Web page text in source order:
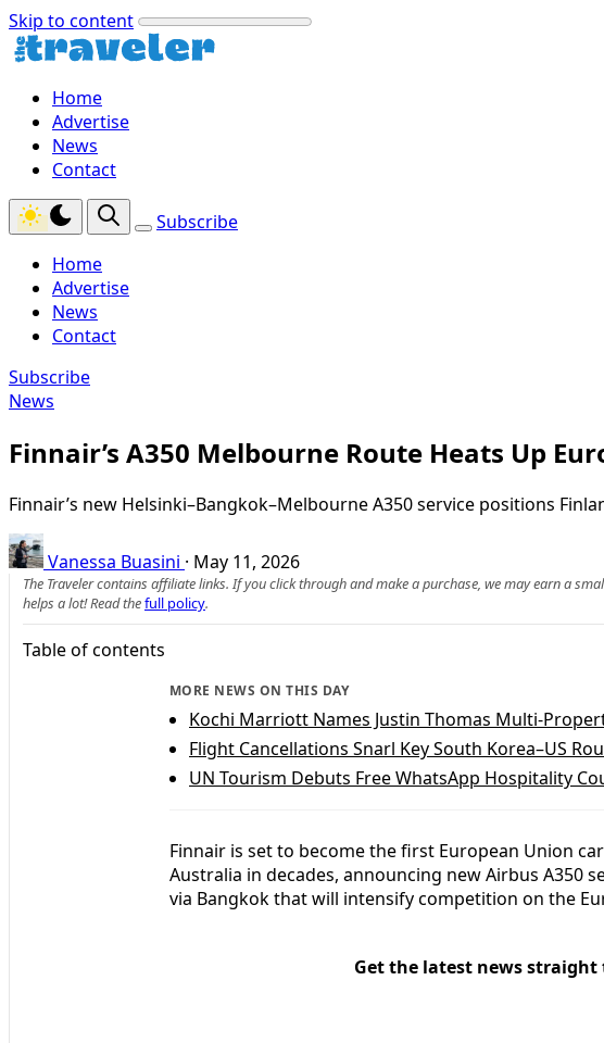
Skip to content
Home
Advertise
News
Contact
Subscribe
Home
Advertise
News
Contact
Subscribe
News
Finnair’s A350 Melbourne Route Heats Up
Finnair’s new Helsinki–Bangkok–Melbourne A350 service positions
Vanessa Buasini · May 11, 2026
The Traveler contains affiliate links. If you click through and make a purchase, we may earn a
helps a lot! Read thefull policy.
Table of contents
MORE NEWS ON THIS DAY
Kochi Marriott Names Justin Thomas Multi-
Flight Cancellations Snarl Key South Korea–US
UN Tourism Debuts Free WhatsApp Hospitality
Finnair is set to become the first European Union
Australia in decades, announcing new Airbus A350
via Bangkok that will intensify competition on the
Get the latest news straight